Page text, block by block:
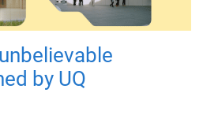
by UQ